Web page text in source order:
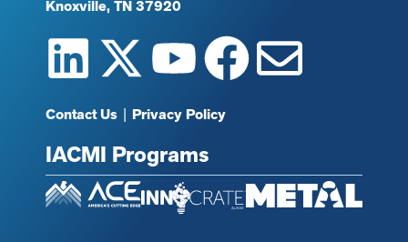
Knoxville, TN 37920
Contact Us | Privacy Policy
IACMI Programs